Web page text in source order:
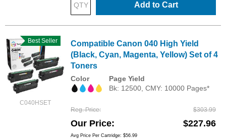
Add to Cart
C040HSET
Best Seller
Compatible Canon 040 High Yield
(Black, Cyan, Magenta, Yellow) Set of 4
Toners
Color
Page Yield
Bk: 12500, CMY: 10000 Pages*
Reg. Price $303.99
Our Price $227.96
Avg Price Per Cartridge: $56.99